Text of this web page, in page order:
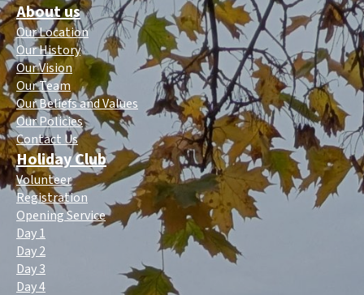
About us
Our Location
Our History
Our Vision
Our Team
Our Beliefs and Values
Our Policies
Contact Us
Holiday Club
Volunteer
Registration
Opening Service
Day 1
Day 2
Day 3
Day 4